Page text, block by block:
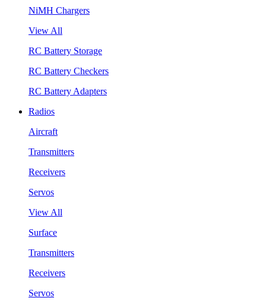
NiMH Chargers
View All
RC Battery Storage
RC Battery Checkers
RC Battery Adapters
Radios
Aircraft
Transmitters
Receivers
Servos
View All
Surface
Transmitters
Receivers
Servos